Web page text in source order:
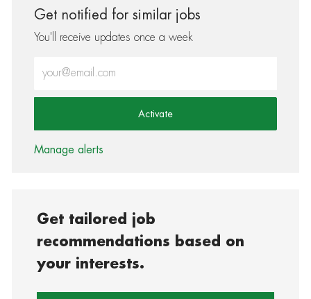
Get notified for similar jobs
You'll receive updates once a week
Activate
Manage alerts
Get tailored job
recommendations based on
your interests.